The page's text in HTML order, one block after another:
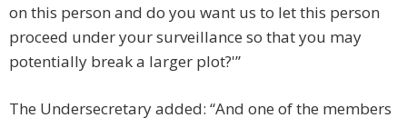
on this person and do you want us to let this person
proceed under your surveillance so that you may
potentially break a larger plot?'”
The Undersecretary added: “And one of the members